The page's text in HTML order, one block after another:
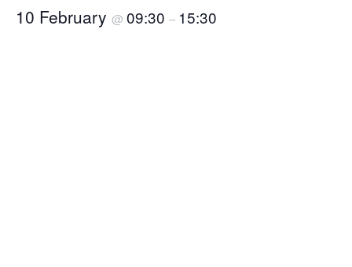
10 February @ 09:30 – 15:30